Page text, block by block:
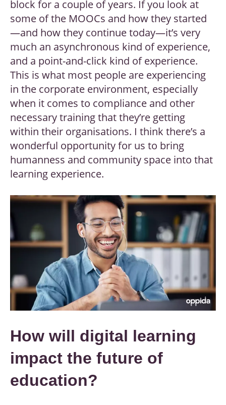
block for a couple of years. If you look at
some of the MOOCs and how they started
—and how they continue today—it’s very
much an asynchronous kind of experience,
and a point-and-click kind of experience.
This is what most people are experiencing
in the corporate environment, especially
when it comes to compliance and other
necessary training that they’re getting
within their organisations. I think there’s a
wonderful opportunity for us to bring
humanness and community space into that
learning experience.
How will digital learning
impact the future of
education?